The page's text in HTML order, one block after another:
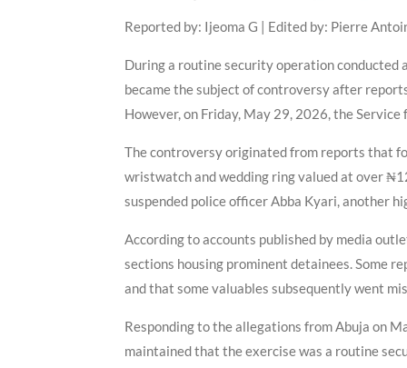
Reported by: Ijeoma G | Edited by: Pierre
During a routine security operation conducted
became the subject of controversy after
However, on Friday, May 29, 2026, the
The controversy originated from reports that
wristwatch and wedding ring valued at over
suspended police officer Abba Kyari, another
According to accounts published by media
sections housing prominent detainees. Some
and that some valuables subsequently went
Responding to the allegations from Abuja on
maintained that the exercise was a routine